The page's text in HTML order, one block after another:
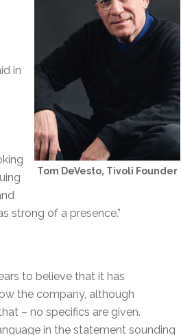
Tom DeVesto, Tivoli Founder
in
strong of a presence.”
to believe that it has
the company, although
– no specifics are given.
in the statement sounding